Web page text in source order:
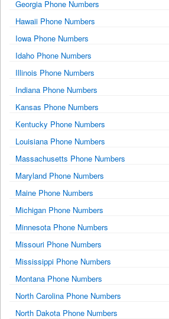
Georgia Phone Numbers
Hawaii Phone Numbers
Iowa Phone Numbers
Idaho Phone Numbers
Illinois Phone Numbers
Indiana Phone Numbers
Kansas Phone Numbers
Kentucky Phone Numbers
Louisiana Phone Numbers
Massachusetts Phone Numbers
Maryland Phone Numbers
Maine Phone Numbers
Michigan Phone Numbers
Minnesota Phone Numbers
Missouri Phone Numbers
Mississippi Phone Numbers
Montana Phone Numbers
North Carolina Phone Numbers
North Dakota Phone Numbers